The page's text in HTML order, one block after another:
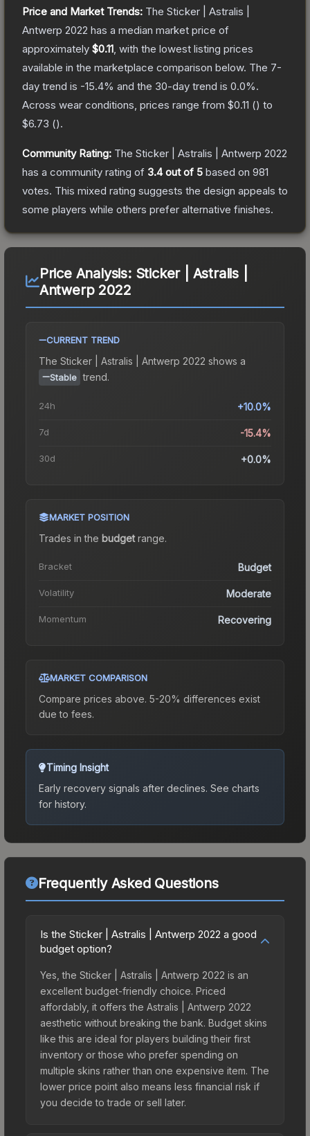
Price and Market Trends: The Sticker | Astralis |
Antwerp 2022 has a median market price of
approximately $0.11 , with the lowest listing prices
available in the marketplace comparison below. The 7-
day trend is -15.4% and the 30-day trend is 0.0%.
Across wear conditions, prices range from $0.11 () to
$6.73 ().
Community Rating: The Sticker | Astralis | Antwerp 2022
has a community rating of 3.4out of 5 based on 981
votes. This mixed rating suggests the design appeals to
some players while others prefer alternative finishes.
Price Analysis: Sticker | Astralis |
Antwerp 2022
CURRENT TREND
The Sticker | Astralis | Antwerp 2022 shows a
Stable trend.
24h +10.0%
7d -15.4%
30d +0.0%
MARKET POSITION
Trades in the budgetrange.
Bracket Budget
Volatility Moderate
Momentum Recovering
MARKET COMPARISON
Compare prices above. 5-20% differences exist
due to fees.
Timing Insight
Early recovery signals after declines. See charts
for history.
Frequently Asked Questions
Is the Sticker | Astralis | Antwerp 2022 a good
budget option?
Yes, the Sticker | Astralis | Antwerp 2022 is an
excellent budget-friendly choice. Priced
affordably, it offers the Astralis | Antwerp 2022
aesthetic without breaking the bank. Budget skins
like this are ideal for players building their first
inventory or those who prefer spending on
multiple skins rather than one expensive item. The
lower price point also means less financial risk if
you decide to trade or sell later.